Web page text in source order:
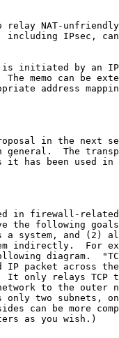
relay NAT-
including IPsec,
initiated by an
The memo can be
address
in the next
general.  The
it has been used in
in firewall-
the following
a system, and (2)
indirectly.  For
diagram.
IP packet across
It only relays TCP
to the outer
only two subnets,
can be more
as you wish.)